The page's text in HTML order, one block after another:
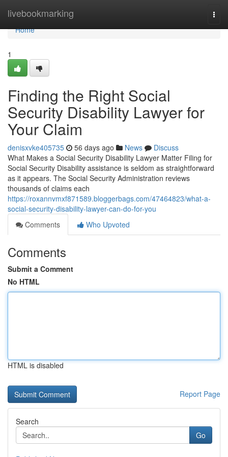
livebookmarking
Home
Home
1
Finding the Right Social
Security Disability Lawyer for
Your Claim
denisxvke405735 56 days ago News
Discuss
What Makes a Social Security Disability Lawyer Matter Filing for
Social Security Disability assistance is seldom as straightforward
as it appears. The Social Security Administration reviews
thousands of claims each
https://roxannvmxf871589.bloggerbags.com/47464823/what-a-
social-security-disability-lawyer-can-do-for-you
Comments
Who Upvoted
Comments
Submit a Comment
No HTML
HTML is disabled
Report Page
Search
Go